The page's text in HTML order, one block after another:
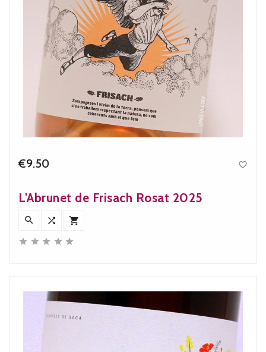
€9.50 
L'Abrunet de Frisach Rosat 2025
  
    